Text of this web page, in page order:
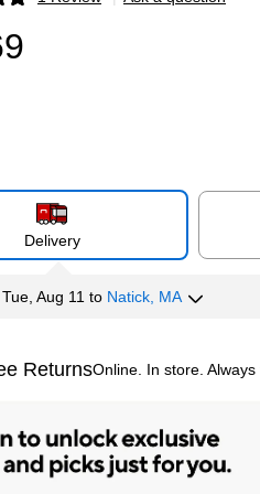
Delivery
Tue, Aug 11 to Natick, MA
ReturnsOnline. In store. Always
tooltip